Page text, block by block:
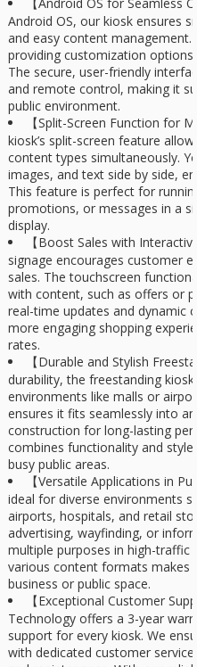
Android OS, our kiosk ensures
and easy content
providing customization
The secure, user-friendly
and remote control, making it
public environment.
【Split-Screen Function for
kiosk’s split-screen feature
content types simultaneously.
images, and text side by side,
This feature is perfect for
promotions, or messages in a
display.
【Boost Sales with
signage encourages customer
sales. The touchscreen
with content, such as offers or
real-time updates and dynamic
more engaging shopping
rates.
【Durable and Stylish
durability, the freestanding
environments like malls or
ensures it fits seamlessly into
construction for long-lasting
combines functionality and
busy public areas.
【Versatile Applications in
ideal for diverse environments
airports, hospitals, and retail
advertising, wayfinding, or
multiple purposes in high-traffic
various content formats makes
business or public space.
【Exceptional Customer
Technology offers a 3-year
support for every kiosk. We
with dedicated customer